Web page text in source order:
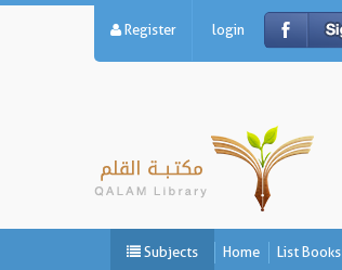
Register login
Subjects Home List Books